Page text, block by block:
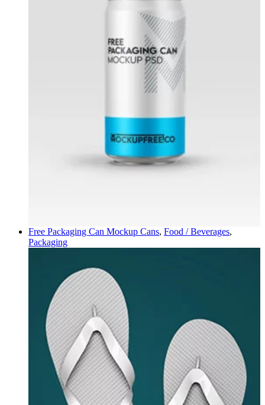
Free Packaging Can Mockup Cans, Food / Beverages,
Packaging